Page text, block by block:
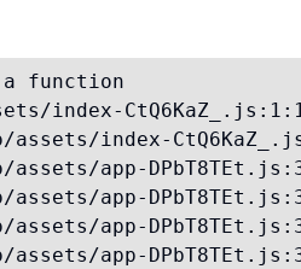
a function
index-
assets/index-
assets/app-
assets/app-
assets/app-
assets/app-